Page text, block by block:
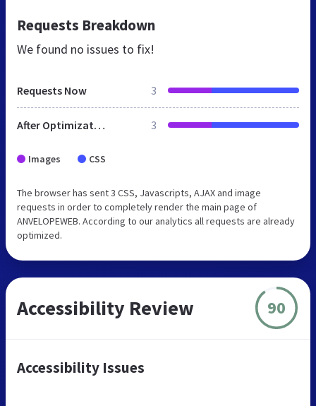
Requests Breakdown
We found no issues to fix!
Requests Now 3
After Optimization 3
Images CSS
The browser has sent 3 CSS, Javascripts, AJAX and image
requests in order to completely render the main page of
ANVELOPEWEB. According to our analytics all requests are already
optimized.
Accessibility Review 90
Accessibility Issues